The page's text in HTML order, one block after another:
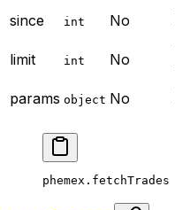
since
int No
limit
int No
params object No
phemex. fetchTrades